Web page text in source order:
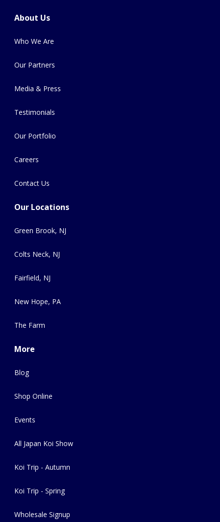
About Us
Who We Are
Our Partners
Media & Press
Testimonials
Our Portfolio
Careers
Contact Us
Our Locations
Green Brook, NJ
Colts Neck, NJ
Fairfield, NJ
New Hope, PA
The Farm
More
Blog
Shop Online
Events
All Japan Koi Show
Koi Trip - Autumn
Koi Trip - Spring
Wholesale Signup